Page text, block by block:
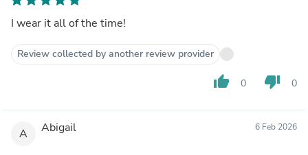
I wear it all of the time!
Review collected by another review provider
thumb_up 0 thumb_down 0
A Abigail 6 Feb 2026